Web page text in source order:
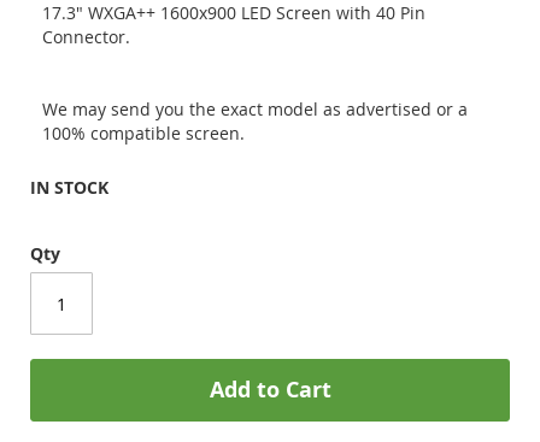
17.3" WXGA++ 1600x900 LED Screen with 40 Pin
Connector.
We may send you the exact model as advertised or a
100% compatible screen.
IN STOCK
Qty
Add to Cart